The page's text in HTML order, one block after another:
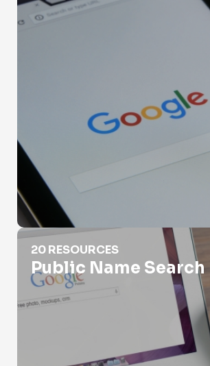
Public Name Search
20 RESOURCES
Public Name Search